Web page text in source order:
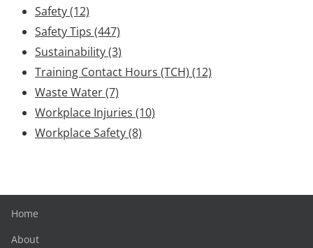
Safety(12)
Safety Tips (447)
Sustainability(3)
Training Contact Hours (TCH) (12)
Waste Water(7)
Workplace Injuries (10)
Workplace Safety(8)
Home
About